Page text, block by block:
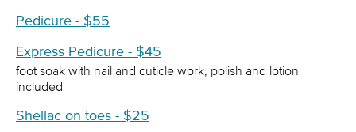
Pedicure - $55
Express Pedicure - $45
foot soak with nail and cuticle work, polish and lotion
included
Shellac on toes - $25